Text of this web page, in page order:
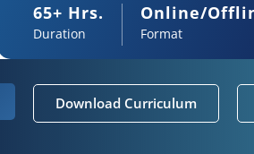
65+ Hrs.
Duration
Online/
Format
Download Curriculum